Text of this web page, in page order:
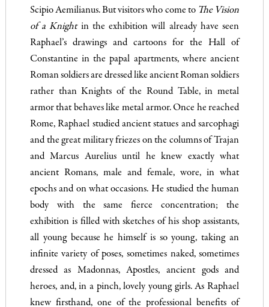
Scipio Aemilianus. But visitors who come to The Vision
of a Knightin the exhibition will already have seen
Raphael’s drawings and cartoons for the Hall of
Constantine in the papal apartments, where ancient
Roman soldiers are dressed like ancient Roman soldiers
rather than Knights of the Round Table, in metal
armor that behaves like metal armor. Once he reached
Rome, Raphael studied ancient statues and sarcophagi
and the great military friezes on the columns of Trajan
and Marcus Aurelius until he knew exactly what
ancient Romans, male and female, wore, in what
epochs and on what occasions. He studied the human
body with the same fierce concentration; the
exhibition is filled with sketches of his shop assistants,
all young because he himself is so young, taking an
infinite variety of poses, sometimes naked, sometimes
dressed as Madonnas, Apostles, ancient gods and
heroes, and, in a pinch, lovely young girls. As Raphael
knew firsthand, one of the professional benefits of